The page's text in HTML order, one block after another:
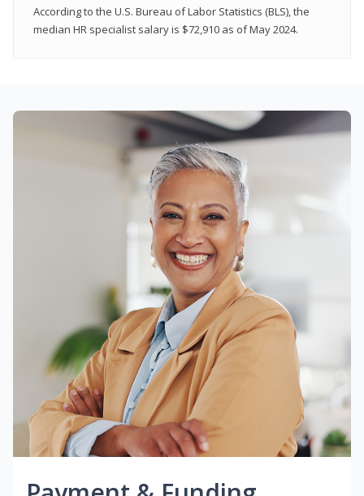
According to the U.S. Bureau of Labor Statistics (BLS), the
median HR specialist salary is $72,910 as of May 2024.